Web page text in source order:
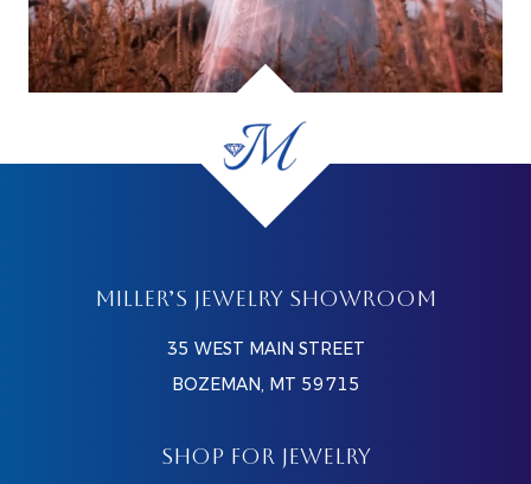
MILLER’S JEWELRY SHOWROOM
35 WEST MAIN STREET
BOZEMAN, MT 59715
SHOP FOR JEWELRY